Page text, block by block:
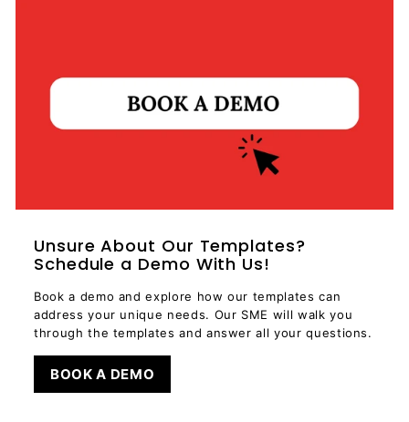
Unsure About Our Templates?
Schedule a Demo With Us!
Book a demo and explore how our templates can
address your unique needs. Our SME will walk you
through the templates and answer all your questions.
BOOK A DEMO